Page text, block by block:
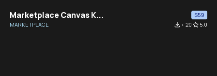
Marketplace Canvas K...
$59
MARKETPLACE
file_download < 20star_border5.0